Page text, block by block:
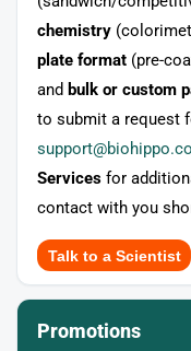
chemistry
plate format (pre-
and bulk or custom
to submit a request
Services for
contact with you
Talk to a Scientist
Promotions